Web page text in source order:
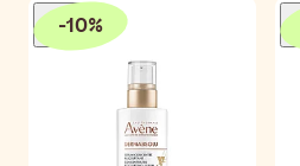
-10%